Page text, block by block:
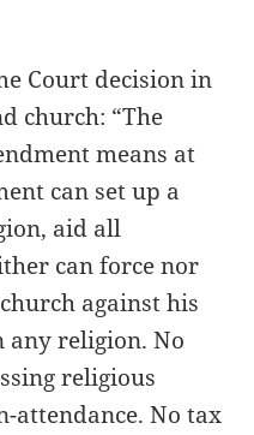
Court decision in
church: “The
means at
can set up a
aid all
can force nor
against his
religion. No
religious
attendance. No tax